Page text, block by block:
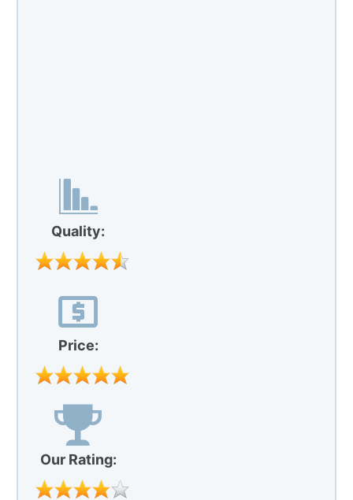
"Nature’s Way evening primrose" comes
with 10% gamma-linoleic acid, an essential
properties. Gamma-linoleic acid is also
known to help in the recovery of dry,
scaly skin.